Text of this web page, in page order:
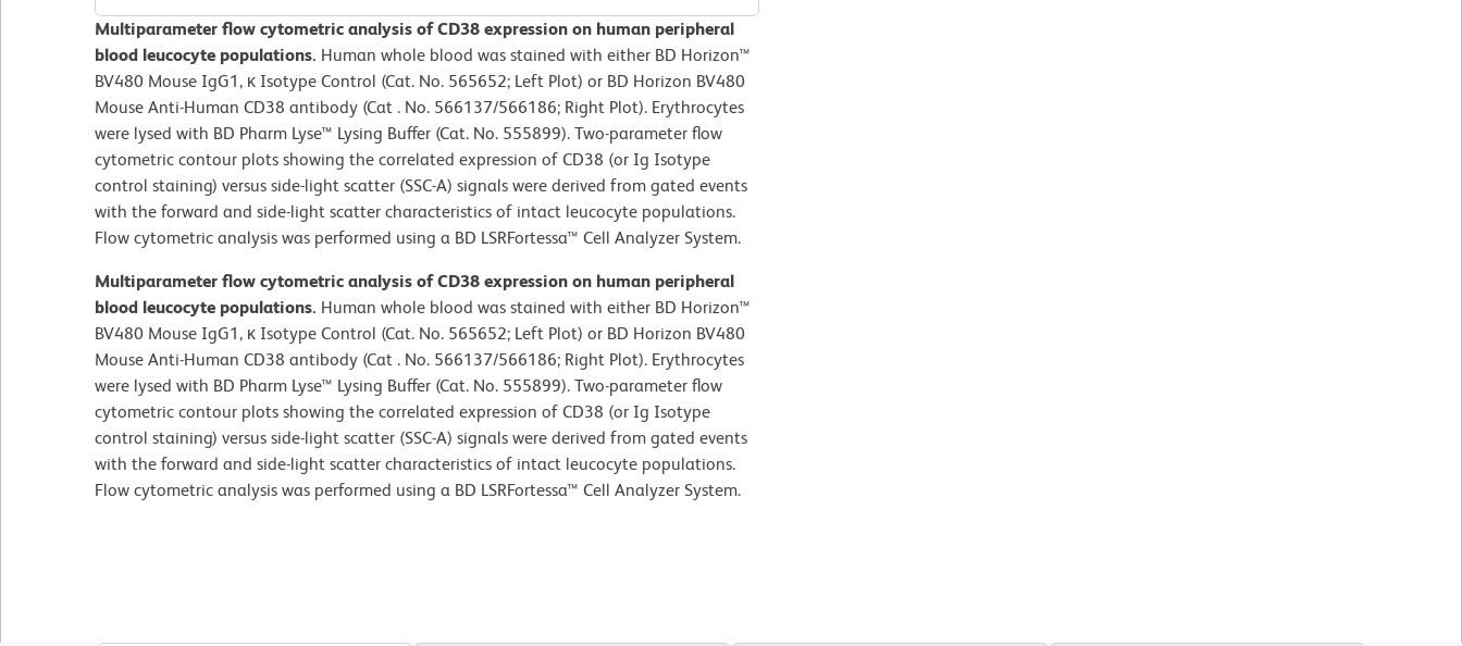
Multiparameter flow cytometric analysis of CD38 expression on human peripheral
blood leucocyte populations. Human whole blood was stained with either BD Horizon™
BV480 Mouse IgG1, κ Isotype Control (Cat. No. 565652; Left Plot) or BD Horizon BV480
Mouse Anti-Human CD38 antibody (Cat . No. 566137/566186; Right Plot). Erythrocytes
were lysed with BD Pharm Lyse™ Lysing Buffer (Cat. No. 555899). Two-parameter flow
cytometric contour plots showing the correlated expression of CD38 (or Ig Isotype
control staining) versus side-light scatter (SSC-A) signals were derived from gated events
with the forward and side-light scatter characteristics of intact leucocyte populations.
Flow cytometric analysis was performed using a BD LSRFortessa™ Cell Analyzer System.
Multiparameter flow cytometric analysis of CD38 expression on human peripheral
blood leucocyte populations. Human whole blood was stained with either BD Horizon™
BV480 Mouse IgG1, κ Isotype Control (Cat. No. 565652; Left Plot) or BD Horizon BV480
Mouse Anti-Human CD38 antibody (Cat . No. 566137/566186; Right Plot). Erythrocytes
were lysed with BD Pharm Lyse™ Lysing Buffer (Cat. No. 555899). Two-parameter flow
cytometric contour plots showing the correlated expression of CD38 (or Ig Isotype
control staining) versus side-light scatter (SSC-A) signals were derived from gated events
with the forward and side-light scatter characteristics of intact leucocyte populations.
Flow cytometric analysis was performed using a BD LSRFortessa™ Cell Analyzer System.